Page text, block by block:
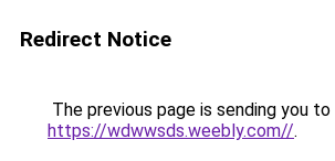
Redirect Notice
The previous page is sending you to
https://wdwwsds.weebly.com//.